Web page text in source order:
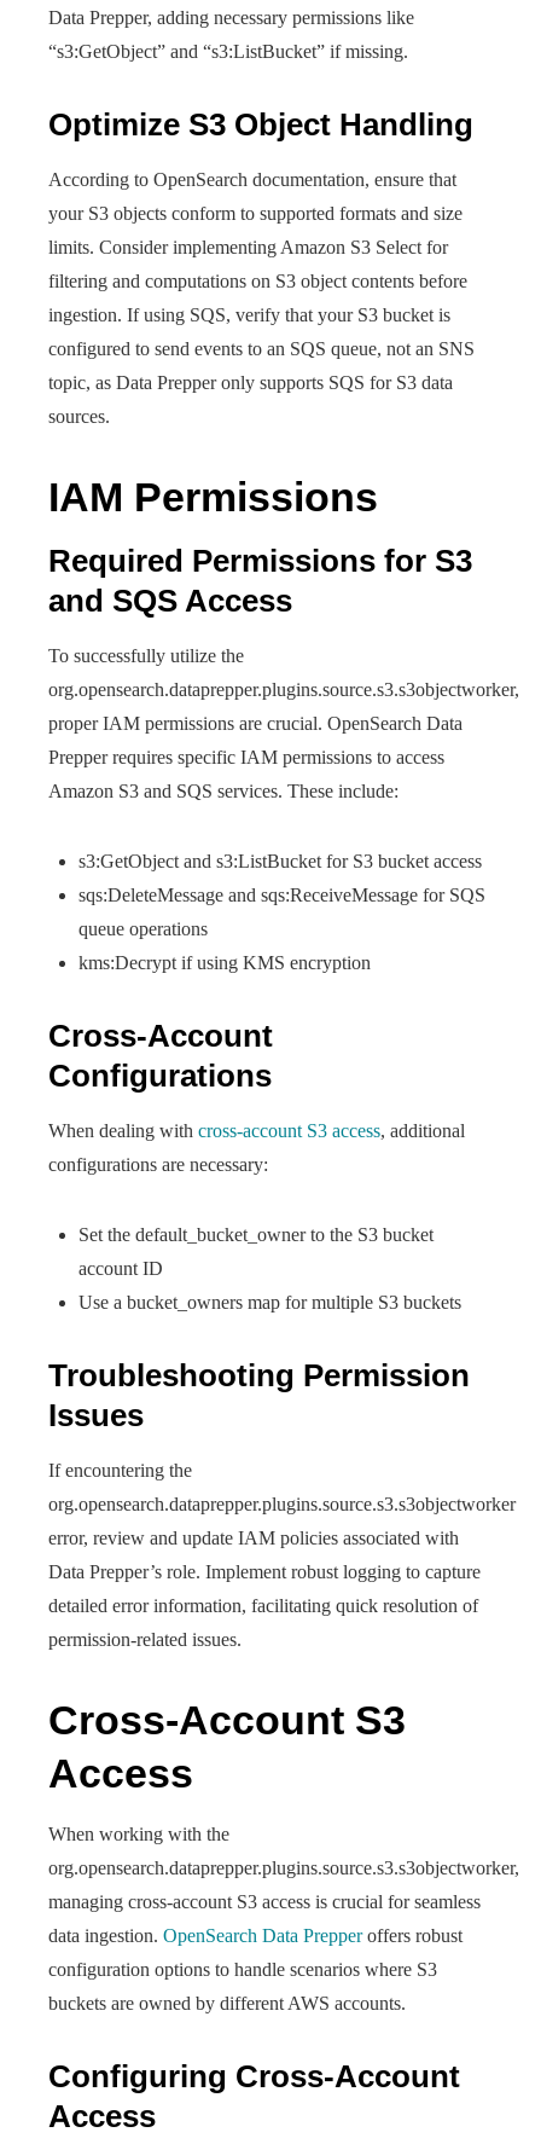
Data Prepper, adding necessary permissions like
“s3:GetObject” and “s3:ListBucket” if missing.
Optimize S3 Object Handling
According to OpenSearch documentation, ensure that
your S3 objects conform to supported formats and size
limits. Consider implementing Amazon S3 Select for
filtering and computations on S3 object contents before
ingestion. If using SQS, verify that your S3 bucket is
configured to send events to an SQS queue, not an SNS
topic, as Data Prepper only supports SQS for S3 data
sources.
IAM Permissions
Required Permissions for S3
and SQS Access
To successfully utilize the
org.opensearch.dataprepper.plugins.source.s3.s3objectworker,
proper IAM permissions are crucial. OpenSearch Data
Prepper requires specific IAM permissions to access
Amazon S3 and SQS services. These include:
s3:GetObject and s3:ListBucket for S3 bucket access
sqs:DeleteMessage and sqs:ReceiveMessage for SQS
queue operations
kms:Decrypt if using KMS encryption
Cross-Account
Configurations
When dealing with cross-account S3 access, additional
configurations are necessary:
Set the default_bucket_owner to the S3 bucket
account ID
Use a bucket_owners map for multiple S3 buckets
Troubleshooting Permission
Issues
If encountering the
org.opensearch.dataprepper.plugins.source.s3.s3objectworker
error, review and update IAM policies associated with
Data Prepper’s role. Implement robust logging to capture
detailed error information, facilitating quick resolution of
permission-related issues.
Cross-Account S3
Access
When working with the
org.opensearch.dataprepper.plugins.source.s3.s3objectworker,
managing cross-account S3 access is crucial for seamless
data ingestion. OpenSearch Data Prepperoffers robust
configuration options to handle scenarios where S3
buckets are owned by different AWS accounts.
Configuring Cross-Account
Access